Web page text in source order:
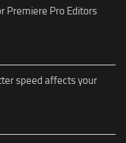
Premiere Pro Editors
speed affects your